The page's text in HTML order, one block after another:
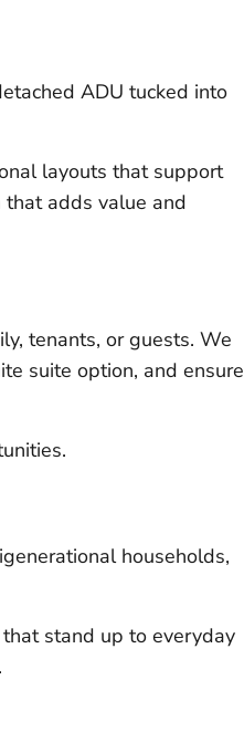
ADU tucked into
layouts that support
adds value and
tenants, or guests. We
suite option, and ensure
households,
stand up to everyday